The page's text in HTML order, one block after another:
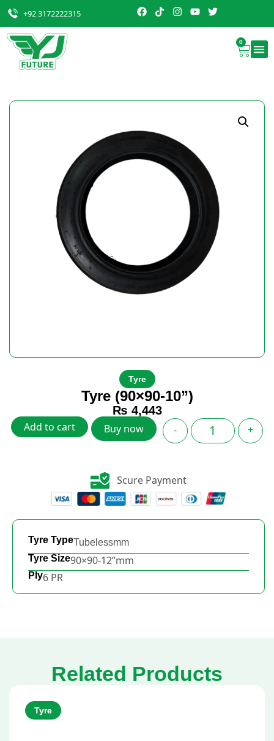
+92 3172222315
0
Tyre
Tyre (90×90-10”)
₨ 4,443
-
+
Add to cart Buy now
Scure Payment
Tyre TypeTubelessmm
Tyre Size90×90-12”mm
Ply6 PR
Related Products
Tyre